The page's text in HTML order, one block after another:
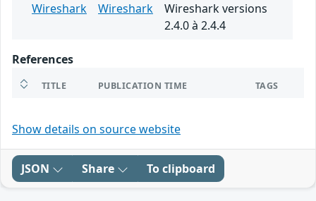
Wireshark
Wireshark
Wireshark versions
2.4.0 à 2.4.4
References
TITLE PUBLICATION TIME TAGS
Show details on source website
JSON Share To clipboard